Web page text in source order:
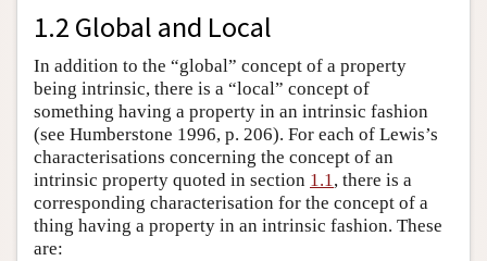
1.2 Global and Local
In addition to the “global” concept of a property
being intrinsic, there is a “local” concept of
something having a property in an intrinsic fashion
(see Humberstone 1996, p. 206). For each of Lewis’s
characterisations concerning the concept of an
intrinsic property quoted in section 1.1, there is a
corresponding characterisation for the concept of a
thing having a property in an intrinsic fashion. These
are: